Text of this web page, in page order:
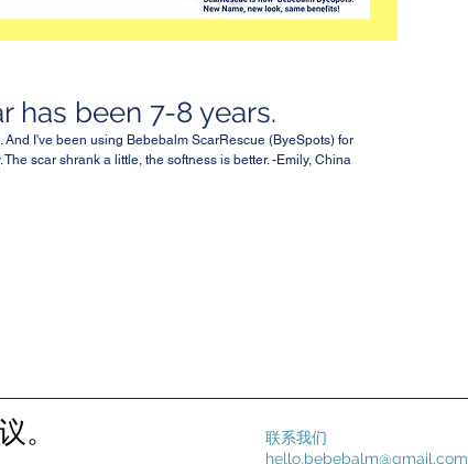
has been 7-8 years.
And I've been using Bebebalm ScarRescue (ByeSpots) for
scar shrank a little, the softness is better. -Emily, China
。
联系我们
hello.bebebalm@gmail.com